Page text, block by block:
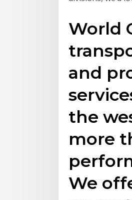
World
and
the
more
We